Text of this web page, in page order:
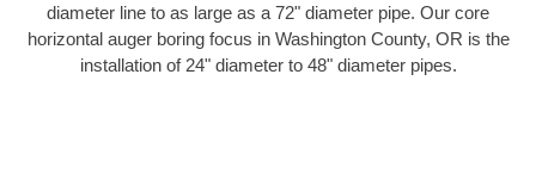
diameter line to as large as a 72" diameter pipe. Our core
horizontal auger boring focus in Washington County, OR is the
installation of 24" diameter to 48" diameter pipes.